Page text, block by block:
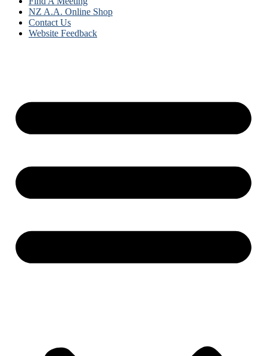
NZ A.A. Online Shop
Contact Us
Website Feedback